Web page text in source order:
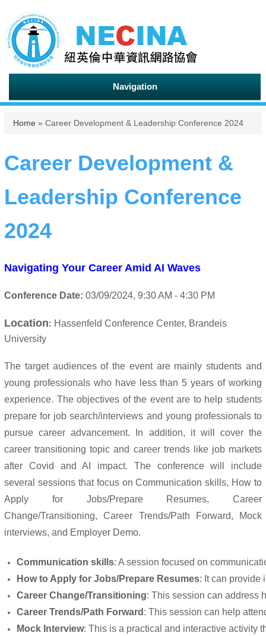
Navigation
You are here
Home » Career Development & Leadership Conference 2024
Career Development &
Leadership Conference
2024
Navigating Your Career Amid AI Waves
Conference Date: 03/09/2024, 9:30 AM - 4:30 PM
Location: Hassenfeld Conference Center, Brandeis
University
The target audiences of the event are mainly students and
young professionals who have less than 5 years of working
experience. The objectives of the event are to help students
prepare for job search/interviews and young professionals to
pursue career advancement. In addition, it will cover the
career transitioning topic and career trends like job markets
after Covid and AI impact. The conference will include
several sessions that focus on Communication skills, How to
Apply for Jobs/Prepare Resumes, Career
Change/Transitioning, Career Trends/Path Forward, Mock
interviews, and Employer Demo.
Communication skills: A session focused on
How to Apply for Jobs/Prepare Resumes: It can provide
Career Change/Transitioning: This session can address
Career Trends/Path Forward : This session can help
Mock Interview: This is a practical and interactive activity